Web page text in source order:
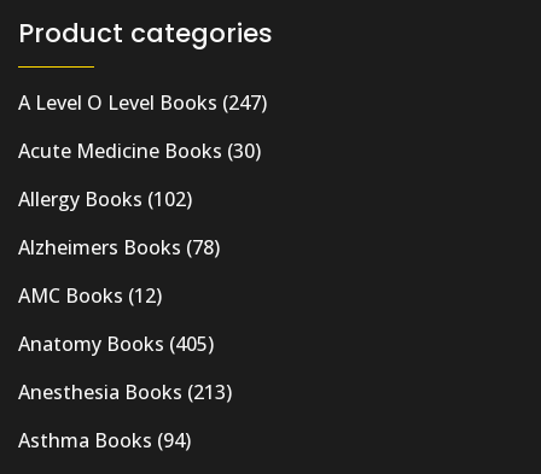
Product categories
A Level O Level Books (247)
Acute Medicine Books (30)
Allergy Books (102)
Alzheimers Books (78)
AMC Books (12)
Anatomy Books (405)
Anesthesia Books (213)
Asthma Books (94)